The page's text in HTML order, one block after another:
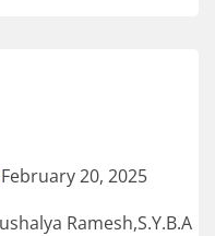
February 20, 2025
Ramesh,S.Y.B.A